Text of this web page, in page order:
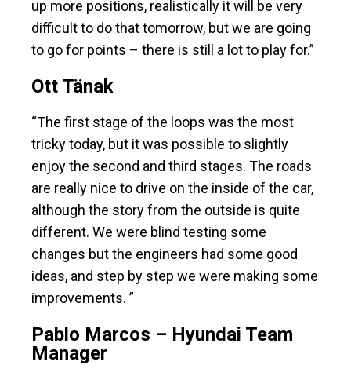
up more positions, realistically it will be very
difficult to do that tomorrow, but we are going
to go for points – there is still a lot to play for.”
Ott Tänak
“The first stage of the loops was the most
tricky today, but it was possible to slightly
enjoy the second and third stages. The roads
are really nice to drive on the inside of the car,
although the story from the outside is quite
different. We were blind testing some
changes but the engineers had some good
ideas, and step by step we were making some
improvements. ”
Pablo Marcos – Hyundai Team
Manager